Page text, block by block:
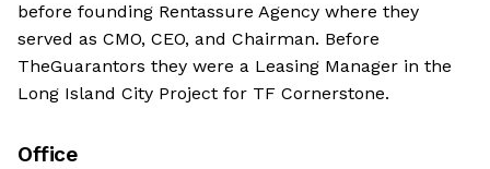
before founding Rentassure Agency where they
served as CMO, CEO, and Chairman. Before
TheGuarantors they were a Leasing Manager in the
Long Island City Project for TF Cornerstone.
Office